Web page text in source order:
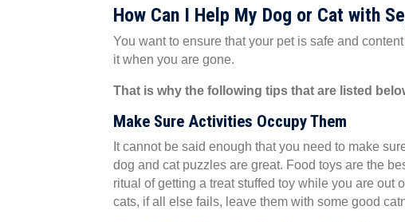
How Can I Help My Dog or Cat with
You want to ensure that your pet is safe and
it when you are gone.
That is why the following tips that are listed
Make Sure Activities Occupy Them
It cannot be said enough that you need to make
dog and cat puzzles are great. Food toys are the
ritual of getting a treat stuffed toy while you are out
cats, if all else fails, leave them with some good